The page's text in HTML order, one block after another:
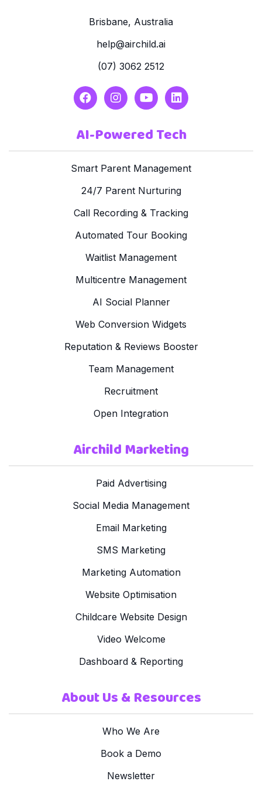
Brisbane, Australia
help@airchild.ai
(07) 3062 2512
AI-Powered Tech
Smart Parent Management
24/7 Parent Nurturing
Call Recording & Tracking
Automated Tour Booking
Waitlist Management
Multicentre Management
AI Social Planner
Web Conversion Widgets
Reputation & Reviews Booster
Team Management
Recruitment
Open Integration
Airchild Marketing
Paid Advertising
Social Media Management
Email Marketing
SMS Marketing
Marketing Automation
Website Optimisation
Childcare Website Design
Video Welcome
Dashboard & Reporting
About Us & Resources
Who We Are
Book a Demo
Newsletter